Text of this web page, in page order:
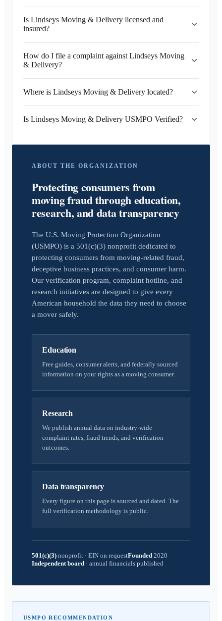
Is Lindseys Moving & Delivery licensed and
insured?
How do I file a complaint against Lindseys Moving
& Delivery?
Where is Lindseys Moving & Delivery located?
Is Lindseys Moving & Delivery USMPO Verified?
ABOUT THE ORGANIZATION
Protecting consumers from
moving fraud through education,
research, and data transparency
The U.S. Moving Protection Organization
(USMPO) is a 501(c)(3) nonprofit dedicated to
protecting consumers from moving-related fraud,
deceptive business practices, and consumer harm.
Our verification program, complaint hotline, and
research initiatives are designed to give every
American household the data they need to choose
a mover safely.
Education
Free guides, consumer alerts, and federally sourced
information on your rights as a moving consumer.
Research
We publish annual data on industry-wide
complaint rates, fraud trends, and verification
outcomes.
Data transparency
Every figure on this page is sourced and dated. The
full verification methodology is public.
501(c)(3) nonprofit · EIN on requestFounded 2020
Independent board · annual financials published
USMPO RECOMMENDATION